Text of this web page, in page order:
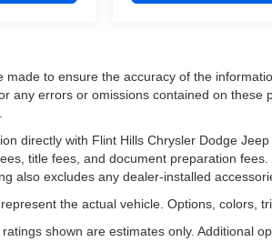
made to ensure the accuracy of the
any errors or omissions contained on these
directly with Flint Hills Chrysler Dodge
title fees, and document preparation
also excludes any dealer-installed
the actual vehicle. Options, colors,
shown are estimates only. Additional